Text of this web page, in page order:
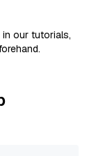
in our tutorials,